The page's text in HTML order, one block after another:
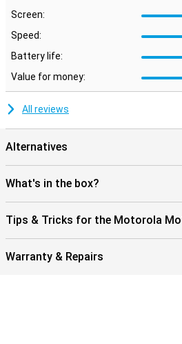
Screen:
Speed:
Battery life:
Value for money:
All reviews
Alternatives
What's in the box?
Tips & Tricks for the Motorola
Warranty & Repairs